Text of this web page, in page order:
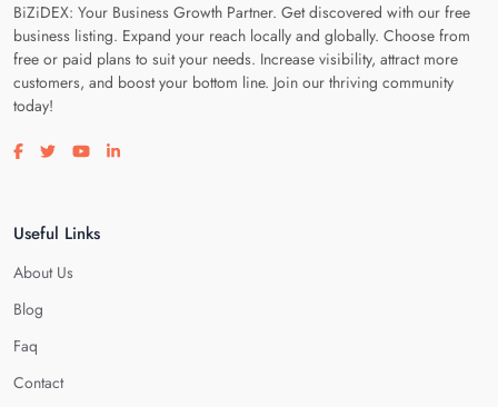
BiZiDEX: Your Business Growth Partner. Get discovered with our free
business listing. Expand your reach locally and globally. Choose from
free or paid plans to suit your needs. Increase visibility, attract more
customers, and boost your bottom line. Join our thriving community
today!
Visit our facebook page
Visit our twitter page
Visit our youtube page
Visit our linkedin page
Useful Links
About Us
Blog
Faq
Contact